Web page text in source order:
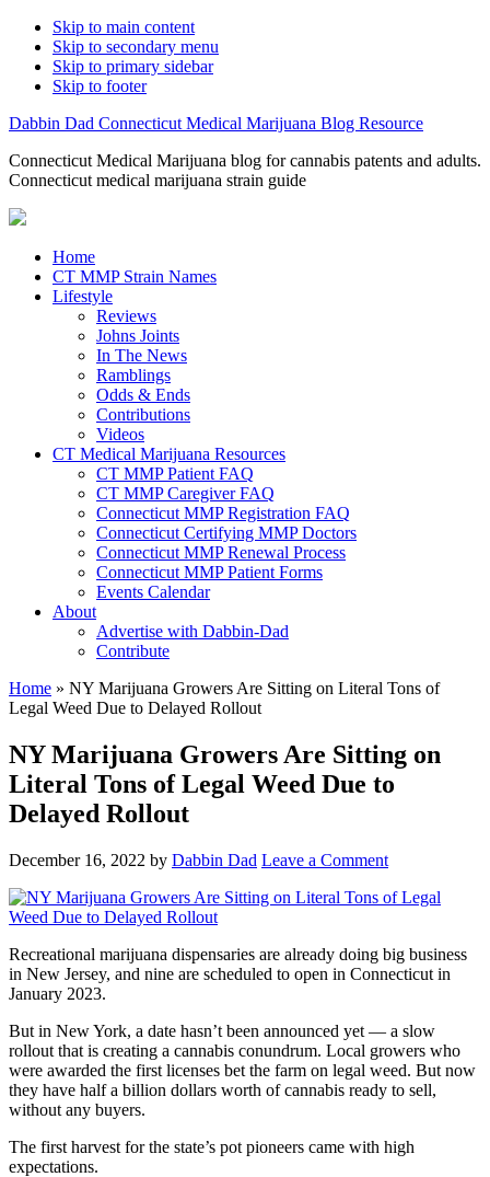
Skip to main content
Skip to secondary menu
Skip to primary sidebar
Skip to footer
Dabbin Dad Connecticut Medical Marijuana Blog Resource
Connecticut Medical Marijuana blog for cannabis patents and adults.
Connecticut medical marijuana strain guide
Home
CT MMP Strain Names
Lifestyle
Reviews
Johns Joints
In The News
Ramblings
Odds & Ends
Contributions
Videos
CT Medical Marijuana Resources
CT MMP Patient FAQ
CT MMP Caregiver FAQ
Connecticut MMP Registration FAQ
Connecticut Certifying MMP Doctors
Connecticut MMP Renewal Process
Connecticut MMP Patient Forms
Events Calendar
About
Advertise with Dabbin-Dad
Contribute
Home » NY Marijuana Growers Are Sitting on Literal Tons of
Legal Weed Due to Delayed Rollout
NY Marijuana Growers Are Sitting on
Literal Tons of Legal Weed Due to
Delayed Rollout
December 16, 2022 by Dabbin Dad Leave a Comment
Recreational marijuana dispensaries are already doing big business
in New Jersey, and nine are scheduled to open in Connecticut in
January 2023.
But in New York, a date hasn’t been announced yet — a slow
rollout that is creating a cannabis conundrum. Local growers who
were awarded the first licenses bet the farm on legal weed. But now
they have half a billion dollars worth of cannabis ready to sell,
without any buyers.
The first harvest for the state’s pot pioneers came with high
expectations.